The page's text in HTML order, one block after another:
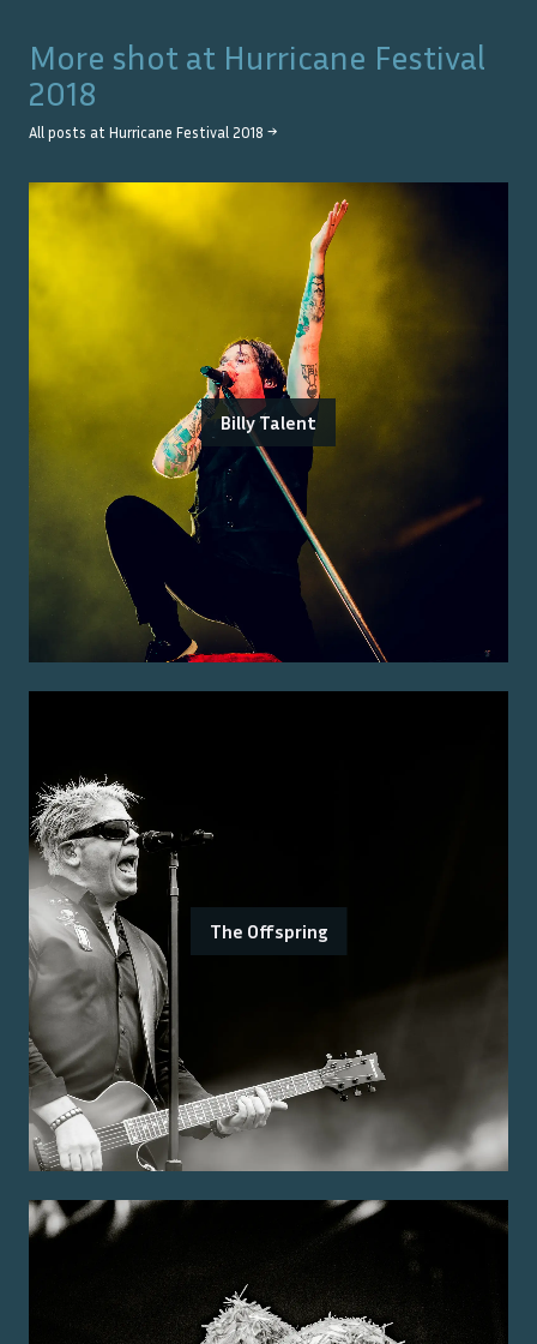
More shot at Hurricane Festival
2018
All posts at Hurricane Festival 2018 →
Billy Talent
The Offspring